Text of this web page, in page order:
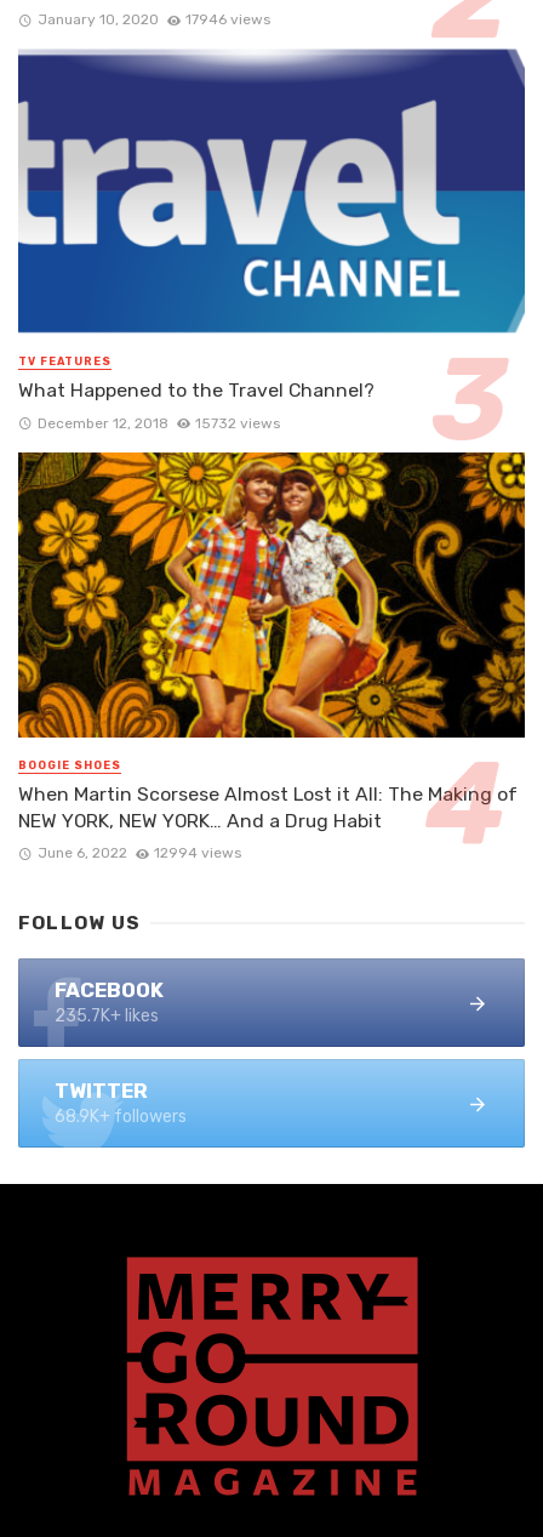
January 10, 2020 17946 views
TV FEATURES
What Happened to the Travel Channel?
December 12, 2018 15732 views
BOOGIE SHOES
When Martin Scorsese Almost Lost it All: The Making of
NEW YORK, NEW YORK… And a Drug Habit
June 6, 2022 12994 views
FOLLOW US
FACEBOOK
235.7K+ likes
TWITTER
68.9K+ followers